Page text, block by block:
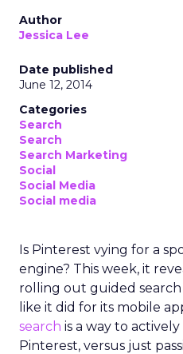
Author
Jessica Lee
Date published
June 12, 2014
Categories
Search
Search
Search Marketing
Social
Social Media
Social media
Is Pinterest vying for a
engine? This week, it
rolling out guided
like it did for its mobile
search is a way to
Pinterest, versus just